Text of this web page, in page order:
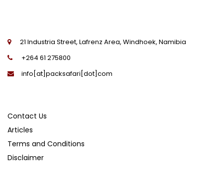
21 Industria Street, Lafrenz Area, Windhoek, Namibia
+264 61 275800
info[at]packsafari[dot]com
Contact Us
Articles
Terms and Conditions
Disclaimer